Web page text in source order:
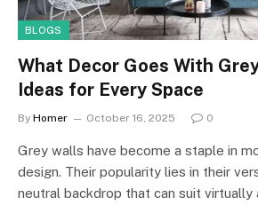
BLOGS
What Decor Goes With
Ideas for Every Space
By Homer October 16, 2025 0
Grey walls have become a staple in
design. Their popularity lies in their
neutral backdrop that can suit virtually